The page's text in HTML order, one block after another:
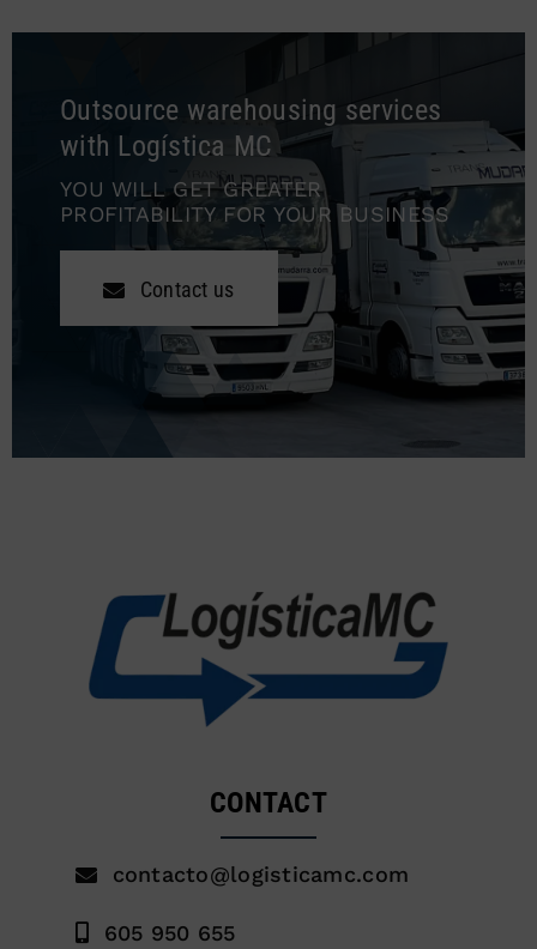
Outsource warehousing services
with Logística MC
YOU WILL GET GREATER
PROFITABILITY FOR YOUR BUSINESS
Contact us
CONTACT
contacto@logisticamc.com
605 950 655